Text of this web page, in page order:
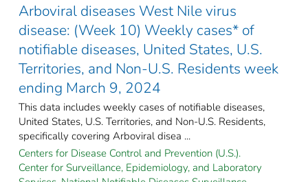
Arboviral diseases West Nile virus
disease: (Week 10) Weekly cases* of
notifiable diseases, United States, U.S.
Territories, and Non-U.S. Residents week
ending March 9, 2024
This data includes weekly cases of notifiable diseases,
United States, U.S. Territories, and Non-U.S. Residents,
specifically covering Arboviral disea ...
Centers for Disease Control and Prevention (U.S.).
Center for Surveillance, Epidemiology, and Laboratory